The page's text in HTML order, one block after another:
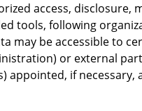
access,
tools, following
may be accessible to
or external
if